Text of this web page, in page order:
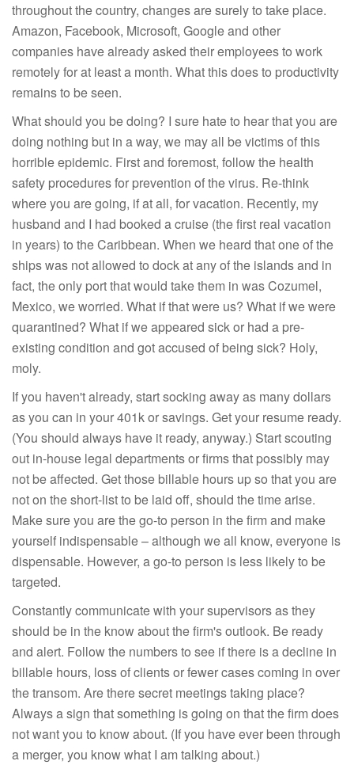
throughout the country, changes are surely to take place.
Amazon, Facebook, Microsoft, Google and other
companies have already asked their employees to work
remotely for at least a month. What this does to productivity
remains to be seen.
What should you be doing? I sure hate to hear that you are
doing nothing but in a way, we may all be victims of this
horrible epidemic. First and foremost, follow the health
safety procedures for prevention of the virus. Re-think
where you are going, if at all, for vacation. Recently, my
husband and I had booked a cruise (the first real vacation
in years) to the Caribbean. When we heard that one of the
ships was not allowed to dock at any of the islands and in
fact, the only port that would take them in was Cozumel,
Mexico, we worried. What if that were us? What if we were
quarantined? What if we appeared sick or had a pre-
existing condition and got accused of being sick? Holy,
moly.
If you haven't already, start socking away as many dollars
as you can in your 401k or savings. Get your resume ready.
(You should always have it ready, anyway.) Start scouting
out in-house legal departments or firms that possibly may
not be affected. Get those billable hours up so that you are
not on the short-list to be laid off, should the time arise.
Make sure you are the go-to person in the firm and make
yourself indispensable – although we all know, everyone is
dispensable. However, a go-to person is less likely to be
targeted.
Constantly communicate with your supervisors as they
should be in the know about the firm's outlook. Be ready
and alert. Follow the numbers to see if there is a decline in
billable hours, loss of clients or fewer cases coming in over
the transom. Are there secret meetings taking place?
Always a sign that something is going on that the firm does
not want you to know about. (If you have ever been through
a merger, you know what I am talking about.)